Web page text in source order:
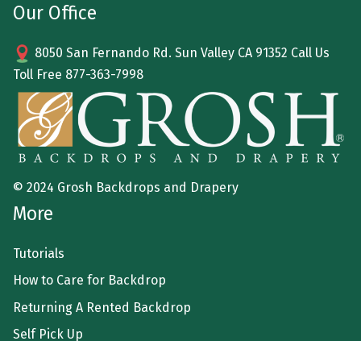
Our Office
8050 San Fernando Rd. Sun Valley CA 91352 Call Us
Toll Free 877-363-7998
© 2024 Grosh Backdrops and Drapery
More
Tutorials
How to Care for Backdrop
Returning A Rented Backdrop
Self Pick Up